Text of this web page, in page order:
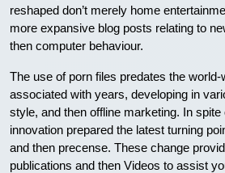
reshaped don’t merely home
more expansive blog posts relating to
then computer behaviour.
The use of porn files predates the
associated with years, developing in
style, and then offline marketing. In spite
innovation prepared the latest turning
and then precense. These change
publications and then Videos to assist